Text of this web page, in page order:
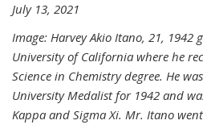
July 13, 2021
Image: Harvey Akio Itano, 21, 1942
University of California where he
Science in Chemistry degree. He
University Medalist for 1942 and
Kappa and Sigma Xi. Mr. Itano